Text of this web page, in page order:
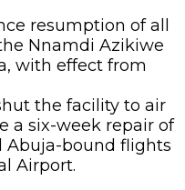
resumption of all
Nnamdi Azikiwe
with effect from
the facility to air
a six-week repair of
Abuja-bound flights
Airport.